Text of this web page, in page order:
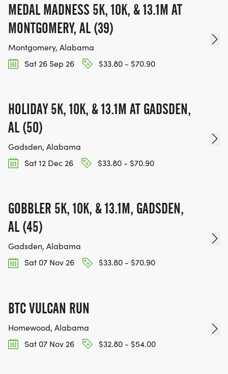
MEDAL MADNESS 5K, 10K, & 13.1M AT
MONTGOMERY, AL (39)
Montgomery, Alabama
Sat 26 Sep 26
$33.80 - $70.90
HOLIDAY 5K, 10K, & 13.1M AT GADSDEN,
AL (50)
Gadsden, Alabama
Sat 12 Dec 26
$33.80 - $70.90
GOBBLER 5K, 10K, & 13.1M, GADSDEN,
AL (45)
Gadsden, Alabama
Sat 07 Nov 26
$33.80 - $70.90
BTC VULCAN RUN
Homewood, Alabama
Sat 07 Nov 26
$32.80 - $54.00